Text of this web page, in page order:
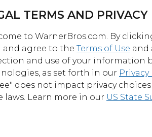
Steven Spielberg comes
“Ready Player One,” based on
name. The film is set in 2045,
collapse. But the people have
expansive virtual reality
TERMS AND PRIVACY
to WarnerBros.com. By
and agree to the Terms of Use and
and use of your information
as set forth in our Privacy
does not impact privacy
laws. Learn more in our US State